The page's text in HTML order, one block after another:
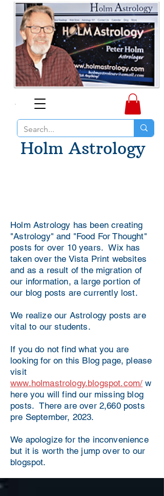
Holm Astrology
Holm Astrology has been creating
"Astrology" and "Food For Thought"
posts for over 10 years. Wix has
taken over the Vista Print websites
and as a result of the migration of
our information, a large portion of
our blog posts are currently lost.
We realize our Astrology posts are
vital to our students.
If you do not find what you are
looking for on this Blog page, please
visit
www.holmastrology.blogspot.com/ w
here you will find our missing blog
posts. There are over 2,660 posts
pre September, 2023.
We apologize for the inconvenience
but it is worth the jump over to our
blogspot.